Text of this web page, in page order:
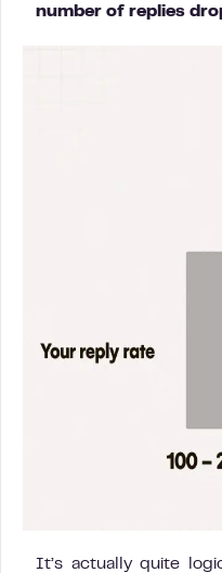
number of replies
It’s actually quite